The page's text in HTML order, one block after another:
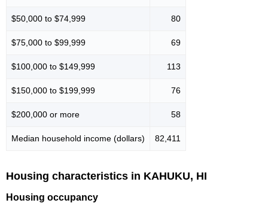
$50,000 to $74,999 80
$75,000 to $99,999 69
$100,000 to $149,999 113
$150,000 to $199,999 76
$200,000 or more 58
Median household income (dollars) 82,411
Housing characteristics in KAHUKU, HI
Housing occupancy